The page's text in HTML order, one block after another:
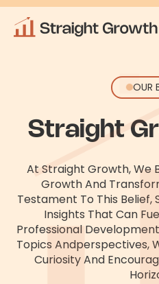
OUR
Straight
At Straight Growth, We
Growth And
Testament To This Belief,
Insights That Can
Professional
Topics AndPerspectives,
Curiosity And